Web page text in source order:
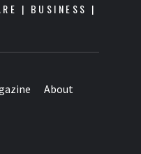
| BUSINESS |
About